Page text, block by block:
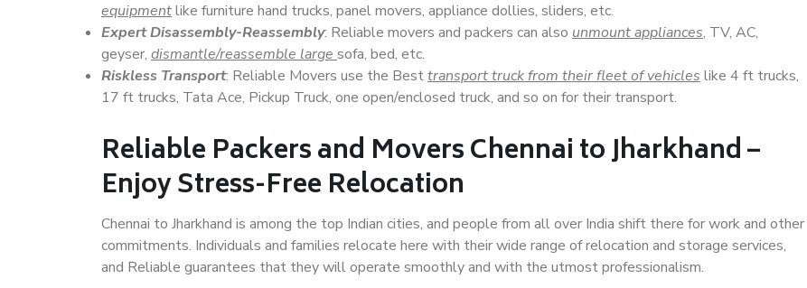
equipmentlike furniture hand trucks, panel movers, appliance dollies, sliders, etc.
Expert Disassembly-Reassembly: Reliable movers and packers can also unmount appliances, TV, AC,
geyser, dismantle/reassemble large sofa, bed, etc.
Riskless Transport: Reliable Movers use the Besttransport truck from their fleet of vehicles like 4 ft trucks,
17 ft trucks, Tata Ace, Pickup Truck, one open/enclosed truck, and so on for their transport.
Reliable Packers and Movers Chennai to Jharkhand –
Enjoy Stress-Free Relocation
Chennai to Jharkhand is among the top Indian cities, and people from all over India shift there for work and other
commitments. Individuals and families relocate here with their wide range of relocation and storage services,
and Reliable guarantees that they will operate smoothly and with the utmost professionalism.